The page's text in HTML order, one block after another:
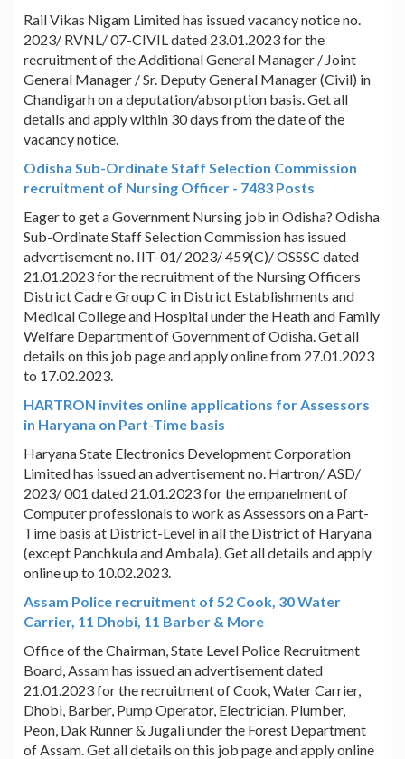
Rail Vikas Nigam Limited has issued vacancy notice no.
2023/ RVNL/ 07-CIVIL dated 23.01.2023 for the
recruitment of the Additional General Manager / Joint
General Manager / Sr. Deputy General Manager (Civil) in
Chandigarh on a deputation/absorption basis. Get all
details and apply within 30 days from the date of the
vacancy notice.
Odisha Sub-Ordinate Staff Selection Commission
recruitment of Nursing Officer - 7483 Posts
Eager to get a Government Nursing job in Odisha? Odisha
Sub-Ordinate Staff Selection Commission has issued
advertisement no. IIT-01/ 2023/ 459(C)/ OSSSC dated
21.01.2023 for the recruitment of the Nursing Officers
District Cadre Group C in District Establishments and
Medical College and Hospital under the Heath and Family
Welfare Department of Government of Odisha. Get all
details on this job page and apply online from 27.01.2023
to 17.02.2023.
HARTRON invites online applications for Assessors
in Haryana on Part-Time basis
Haryana State Electronics Development Corporation
Limited has issued an advertisement no. Hartron/ ASD/
2023/ 001 dated 21.01.2023 for the empanelment of
Computer professionals to work as Assessors on a Part-
Time basis at District-Level in all the District of Haryana
(except Panchkula and Ambala). Get all details and apply
online up to 10.02.2023.
Assam Police recruitment of 52 Cook, 30 Water
Carrier, 11 Dhobi, 11 Barber & More
Office of the Chairman, State Level Police Recruitment
Board, Assam has issued an advertisement dated
21.01.2023 for the recruitment of Cook, Water Carrier,
Dhobi, Barber, Pump Operator, Electrician, Plumber,
Peon, Dak Runner & Jugali under the Forest Department
of Assam. Get all details on this job page and apply online